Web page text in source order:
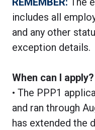
includes all
and any other
exception details.
When can I apply?
• The PPP1
and ran through
has extended the